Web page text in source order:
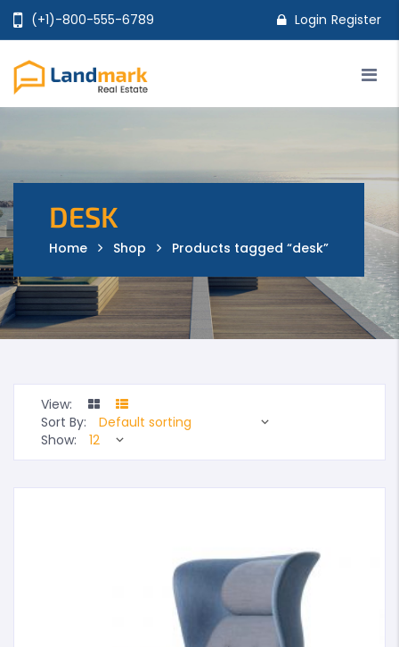
(+1)-800-555-6789 Login Register
Shop Features
DESK
Home Shop Products tagged “desk”
View:
Sort By:
Show: